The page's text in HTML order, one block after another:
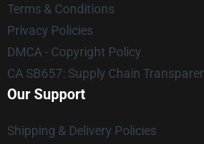
Terms & Conditions
Privacy Policies
DMCA - Copyright Policy
CA SB657: Supply Chain
Our Support
Shipping & Delivery Policies